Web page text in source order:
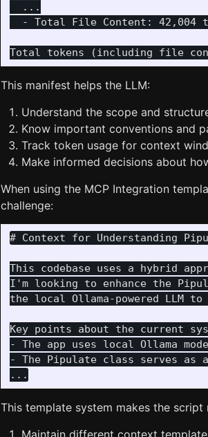
  ...
- Total File Content: 42,004
This manifest helps the LLM:
Understand the scope and
Know important conventions and
Track token usage for context
Make informed decisions about
When using the MCP Integration
challenge:
# Context for Understanding
This codebase uses a hybrid
I'm looking to enhance the
the local Ollama-powered LLM
Key points about the current
- The app uses local Ollama
- The Pipulate class serves
This template system makes the
Maintain different context